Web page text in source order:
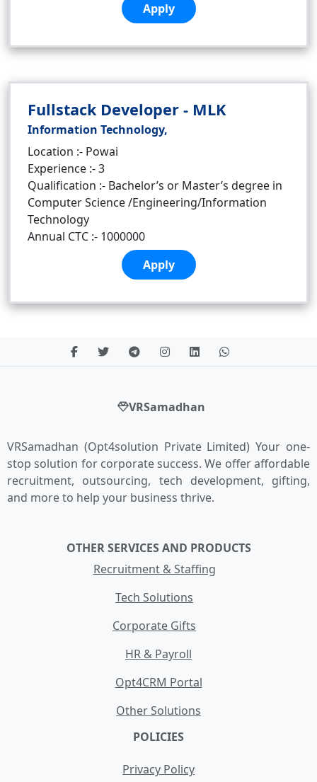
Apply
Fullstack Developer - MLK
Information Technology,
Location :- Powai
Experience :- 3
Qualification :- Bachelor’s or Master’s degree in
Computer Science /Engineering/Information
Technology
Annual CTC :- 1000000
Apply
VRSamadhan
VRSamadhan (Opt4solution Private Limited) Your one-
stop solution for corporate success. We offer affordable
recruitment, outsourcing, tech development, gifting,
and more to help your business thrive.
OTHER SERVICES AND PRODUCTS
Recruitment & Staffing
Tech Solutions
Corporate Gifts
HR & Payroll
Opt4CRM Portal
Other Solutions
POLICIES
Privacy Policy